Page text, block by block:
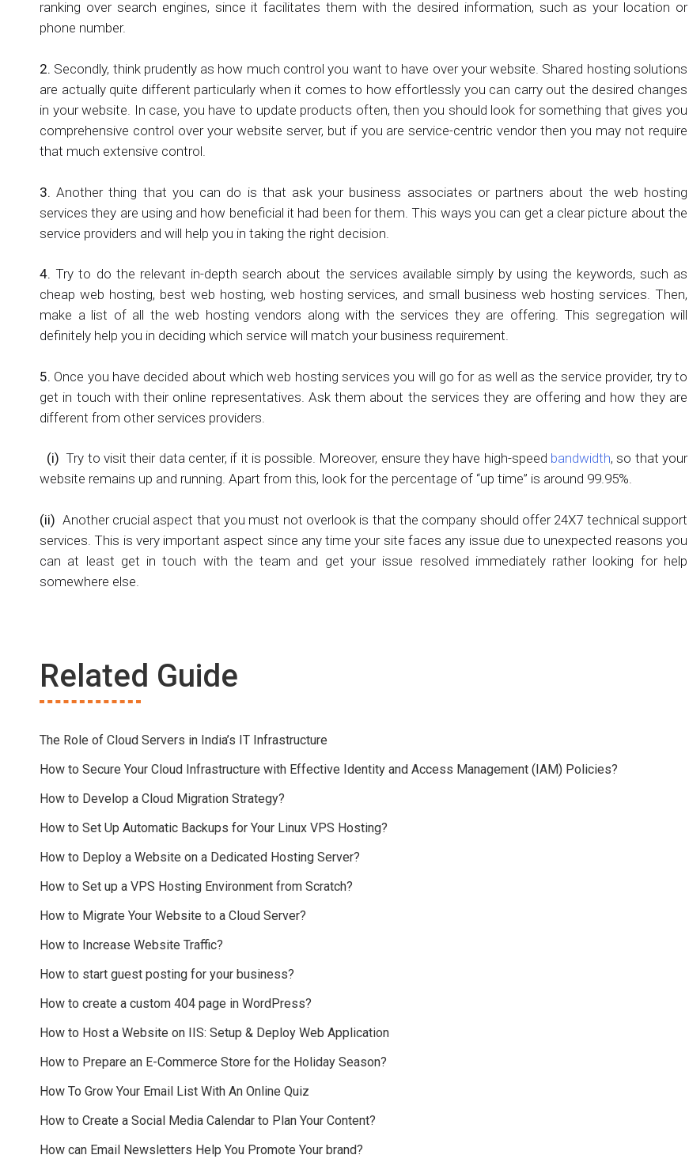
ranking over search engines, since it facilitates them with the desired information, such as your location or
phone number.
2. Secondly, think prudently as how much control you want to have over your website. Shared hosting solutions
are actually quite different particularly when it comes to how effortlessly you can carry out the desired changes
in your website. In case, you have to update products often, then you should look for something that gives you
comprehensive control over your website server, but if you are service-centric vendor then you may not require
that much extensive control.
3.Another thing that you can do is that ask your business associates or partners about the web hosting
services they are using and how beneficial it had been for them. This ways you can get a clear picture about the
service providers and will help you in taking the right decision.
4.Try to do the relevant in-depth search about the services available simply by using the keywords, such as
cheap web hosting, best web hosting, web hosting services, and small business web hosting services. Then,
make a list of all the web hosting vendors along with the services they are offering. This segregation will
definitely help you in deciding which service will match your business requirement.
5. Once you have decided about which web hosting services you will go for as well as the service provider, try to
get in touch with their online representatives. Ask them about the services they are offering and how they are
different from other services providers.
(i) Try to visit their data center, if it is possible. Moreover, ensure they have high-speed bandwidth, so that your
website remains up and running. Apart from this, look for the percentage of “up time” is around 99.95%.
(ii) Another crucial aspect that you must not overlook is that the company should offer 24X7 technical support
services. This is very important aspect since any time your site faces any issue due to unexpected reasons you
can at least get in touch with the team and get your issue resolved immediately rather looking for help
somewhere else.
Related Guide
The Role of Cloud Servers in India’s IT Infrastructure
How to Secure Your Cloud Infrastructure with Effective Identity and Access Management (IAM) Policies?
How to Develop a Cloud Migration Strategy?
How to Set Up Automatic Backups for Your Linux VPS Hosting?
How to Deploy a Website on a Dedicated Hosting Server?
How to Set up a VPS Hosting Environment from Scratch?
How to Migrate Your Website to a Cloud Server?
How to Increase Website Traffic?
How to start guest posting for your business?
How to create a custom 404 page in WordPress?
How to Host a Website on IIS: Setup & Deploy Web Application
How to Prepare an E-Commerce Store for the Holiday Season?
How To Grow Your Email List With An Online Quiz
How to Create a Social Media Calendar to Plan Your Content?
How can Email Newsletters Help You Promote Your brand?